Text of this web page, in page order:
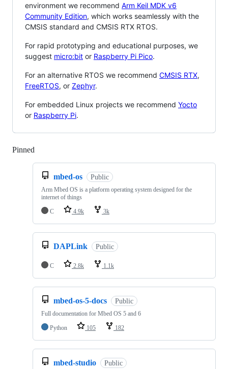
environment we recommend Arm Keil MDK v6
Community Edition, which works seamlessly with the
CMSIS standard and CMSIS RTX RTOS.
For rapid prototyping and educational purposes, we
suggest micro:bit or Raspberry Pi Pico.
For an alternative RTOS we recommend CMSIS RTX,
FreeRTOS, or Zephyr.
For embedded Linux projects we recommend Yocto
or Raspberry Pi.
Pinned
mbed-os Public
Arm Mbed OS is a platform operating system designed for the
internet of things
C
4.9k 3k
DAPLink Public
C 2.8k 1.1k
mbed-os-5-docs Public
Full documentation for Mbed OS 5 and 6
Python
105 182
mbed-studio Public